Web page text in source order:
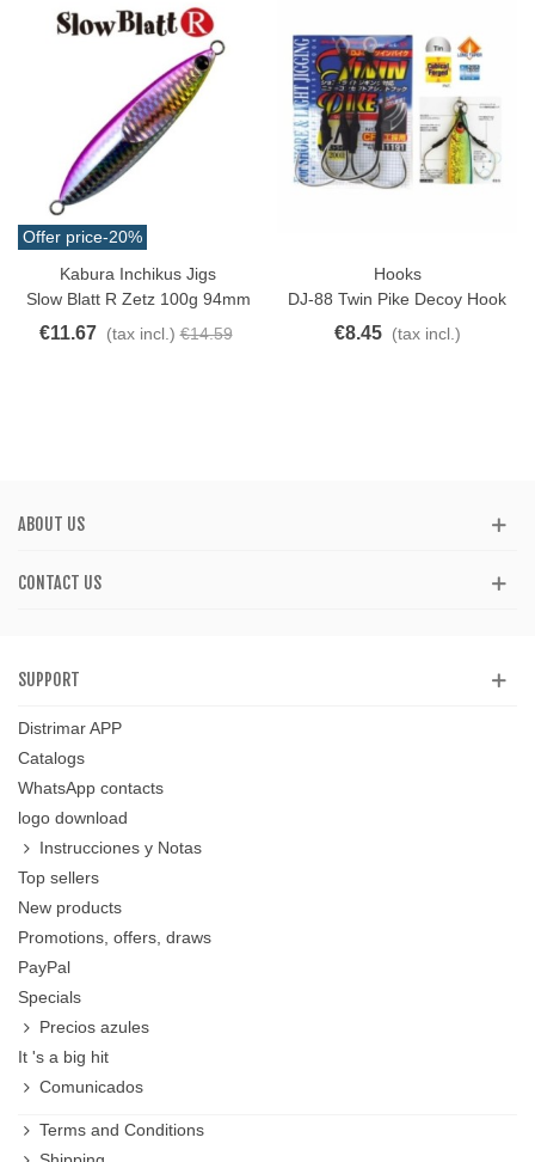
Offer price-20%
Kabura Inchikus Jigs
Slow Blatt R Zetz 100g 94mm
€11.67 (tax incl.) €14.59
Hooks
DJ-88 Twin Pike Decoy Hook
€8.45 (tax incl.)
ABOUT US
CONTACT US
SUPPORT
Distrimar APP
Catalogs
WhatsApp contacts
logo download
Instrucciones y Notas
Top sellers
New products
Promotions, offers, draws
PayPal
Specials
Precios azules
It 's a big hit
Comunicados
Terms and Conditions